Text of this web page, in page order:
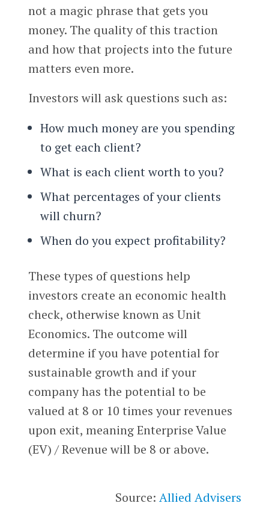
not a magic phrase that gets you
money. The quality of this traction
and how that projects into the future
matters even more.
Investors will ask questions such as:
How much money are you spending
to get each client?
What is each client worth to you?
What percentages of your clients
will churn?
When do you expect profitability?
These types of questions help
investors create an economic health
check, otherwise known as Unit
Economics. The outcome will
determine if you have potential for
sustainable growth and if your
company has the potential to be
valued at 8 or 10 times your revenues
upon exit, meaning Enterprise Value
(EV) / Revenue will be 8 or above.
Source: Allied Advisers